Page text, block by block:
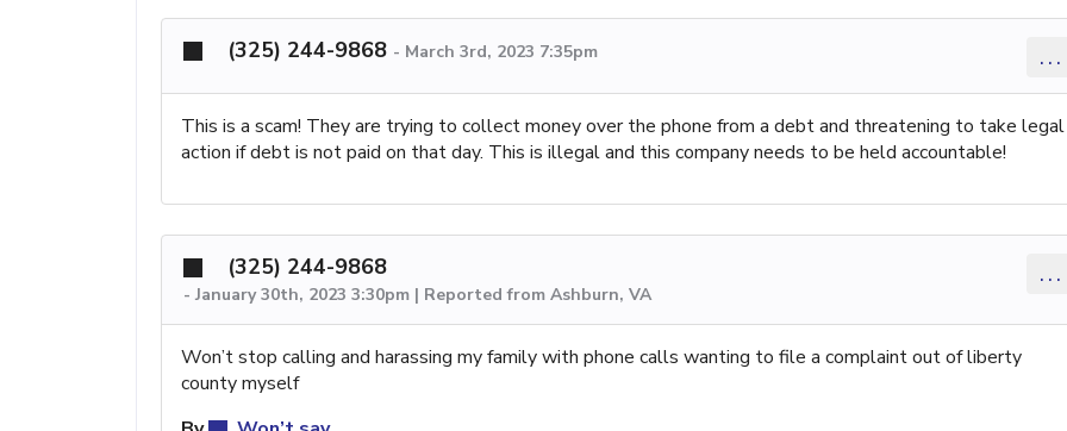
(325) 244-9868 - March 3rd, 2023 7:35pm ...
This is a scam! They are trying to collect money over the phone from a debt and threatening to take legal
action if debt is not paid on that day. This is illegal and this company needs to be held accountable!
(325) 244-9868
- January 30th, 2023 3:30pm | Reported from Ashburn, VA
...
Won’t stop calling and harassing my family with phone calls wanting to file a complaint out of liberty
county myself